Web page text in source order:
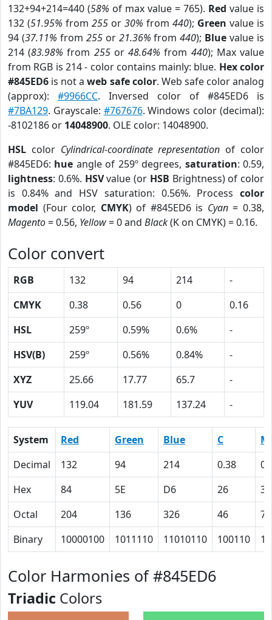
132+94+214=440 (58% of max value = 765). Red value is
132 (51.95% from 255 or 30% from 440); Green value is
94 (37.11% from 255or 21.36% from440); Blue value is
214 (83.98% from 255or48.64% from 440); Max value
from RGB is 214 - color contains mainly: blue. Hex color
#845ED6 is not aweb safe color. Web safe color analog
(approx): #9966CC. Inversed color of #845ED6 is
#7BA129. Grayscale: #767676. Windows color (decimal):
-8102186 or 14048900. OLE color: 14048900.
HSL color Cylindrical-coordinate representation of color
#845ED6: hue angle of 259º degrees, saturation: 0.59,
lightness: 0.6%. HSVvalue (or HSB Brightness) of color
is 0.84% and HSV saturation: 0.56%. Process color
model (Four color, CMYK) of #845ED6 is Cyan= 0.38,
Magento= 0.56, Yellow= 0 and Black(K on CMYK) = 0.16.
Color convert
RGB 132 94 214
-
CMYK
0.38 0.56 0
0.16
HSL
259º 0.59% 0.6%
-
HSV(B)
259º 0.56% 0.84%
-
XYZ
25.66 17.77 65.7
-
YUV
119.04 181.59 137.24 -
System Red Green Blue C
M
Decimal
132 94 214 0.38
Hex
84 5E D6 26
38
Octal
204 136 326 46
70
Binary
10000100 1011110 11010110 100110
Color Harmonies of #845ED6
Triadic Colors